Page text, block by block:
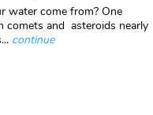
water come from? One
comets and asteroids nearly
continue